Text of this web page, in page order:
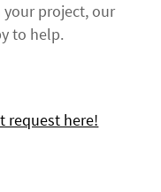
project, our
to help.
request here!